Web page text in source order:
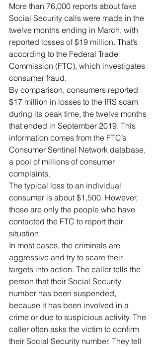
More than 76,000 reports about fake
Social Security calls were made in the
twelve months ending in March, with
reported losses of $19 million. That’s
according to the Federal Trade
Commission (FTC), which investigates
consumer fraud.
By comparison, consumers reported
$17 million in losses to the IRS scam
during its peak time, the twelve months
that ended in September 2019. This
information comes from the FTC’s
Consumer Sentinel Network database,
a pool of millions of consumer
complaints.
The typical loss to an individual
consumer is about $1,500. However,
those are only the people who have
contacted the FTC to report their
situation.
In most cases, the criminals are
aggressive and try to scare their
targets into action. The caller tells the
person that their Social Security
number has been suspended,
because it has been involved in a
crime or due to suspicious activity. The
caller often asks the victim to confirm
their Social Security number. They tell